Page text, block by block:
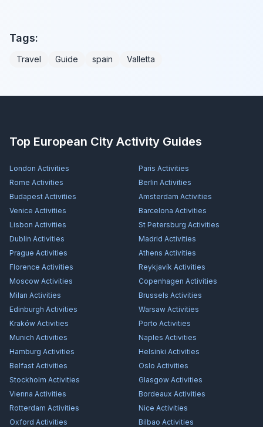
Tags:
Travel Guide spain Valletta
Top European City Activity Guides
London Activities Paris Activities
Rome Activities Berlin Activities
Budapest Activities Amsterdam Activities
Venice Activities Barcelona Activities
Lisbon Activities St Petersburg Activities
Dublin Activities Madrid Activities
Prague Activities Athens Activities
Florence Activities Reykjavík Activities
Moscow Activities Copenhagen Activities
Milan Activities Brussels Activities
Edinburgh Activities Warsaw Activities
Kraków Activities Porto Activities
Munich Activities Naples Activities
Hamburg Activities Helsinki Activities
Belfast Activities Oslo Activities
Stockholm Activities Glasgow Activities
Vienna Activities Bordeaux Activities
Rotterdam Activities Nice Activities
Oxford Activities Bilbao Activities